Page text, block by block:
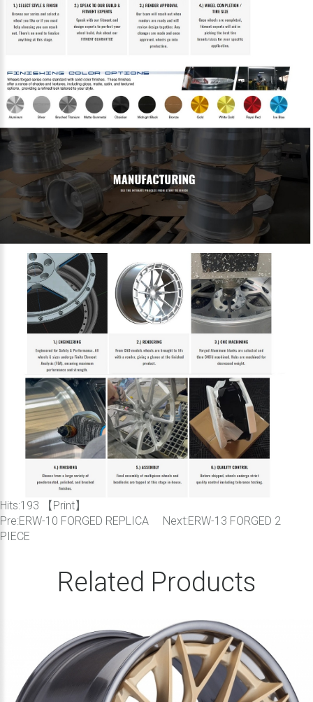
Hits:193 【Print】
Pre:ERW-10 FORGED REPLICA Next:ERW-13 FORGED 2
PIECE
Related Products